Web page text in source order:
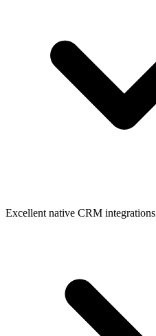
Excellent native CRM integrations